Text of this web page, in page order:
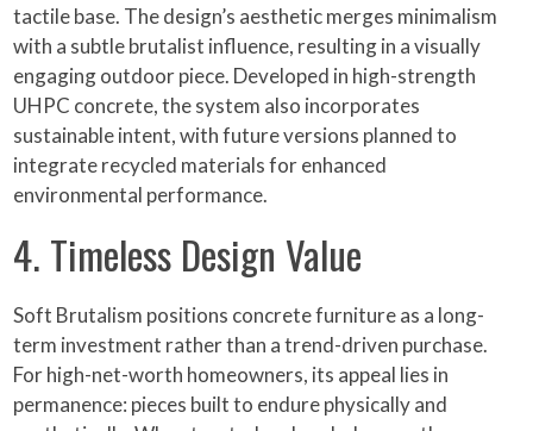
tactile base. The design’s aesthetic merges minimalism
with a subtle brutalist influence, resulting in a visually
engaging outdoor piece. Developed in high-strength
UHPC concrete, the system also incorporates
sustainable intent, with future versions planned to
integrate recycled materials for enhanced
environmental performance.
4. Timeless Design Value
Soft Brutalism positions concrete furniture as a long-
term investment rather than a trend-driven purchase.
For high-net-worth homeowners, its appeal lies in
permanence: pieces built to endure physically and